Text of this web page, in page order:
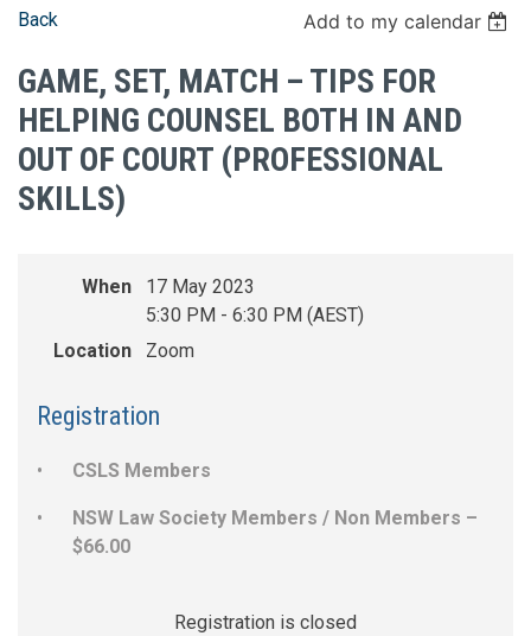
Back Add to my calendar
GAME, SET, MATCH – TIPS FOR
HELPING COUNSEL BOTH IN AND
OUT OF COURT (PROFESSIONAL
SKILLS)
When
17 May 2023
5:30 PM - 6:30 PM (AEST)
Location
Zoom
Registration
CSLS Members
NSW Law Society Members / Non Members –
$66.00
Registration is closed